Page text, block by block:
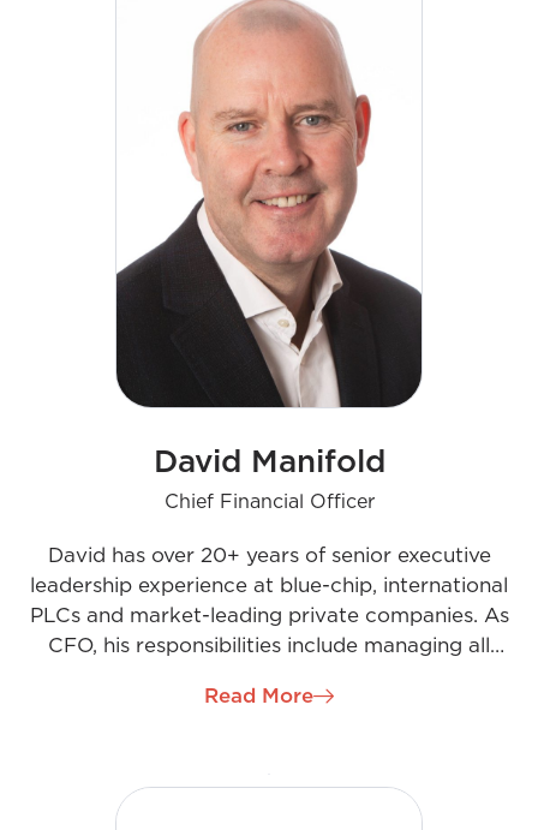
David Manifold
Chief Financial Officer
David has over 20+ years of senior executive
leadership experience at blue-chip, international
PLCs and market-leading private companies. As
CFO, his responsibilities include managing all
growth strategy. This is achieved through
sites through effective financial reporting (internal
Read More